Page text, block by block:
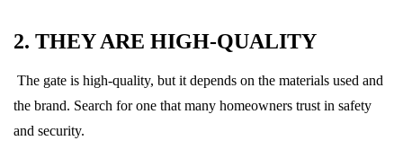
2. THEY ARE HIGH-QUALITY
The gate is high-quality, but it depends on the materials used and
the brand. Search for one that many homeowners trust in safety
and security.